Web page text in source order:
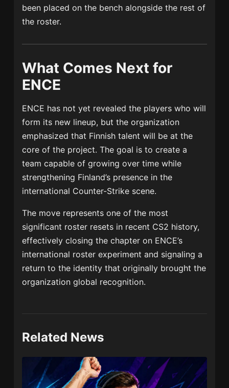
been placed on the bench alongside the rest of
the roster.
What Comes Next for
ENCE
ENCE has not yet revealed the players who will
form its new lineup, but the organization
emphasized that Finnish talent will be at the
core of the project. The goal is to create a
team capable of growing over time while
strengthening Finland’s presence in the
international Counter-Strike scene.
The move represents one of the most
significant roster resets in recent CS2 history,
effectively closing the chapter on ENCE’s
international roster experiment and signaling a
return to the identity that originally brought the
organization global recognition.
Related News